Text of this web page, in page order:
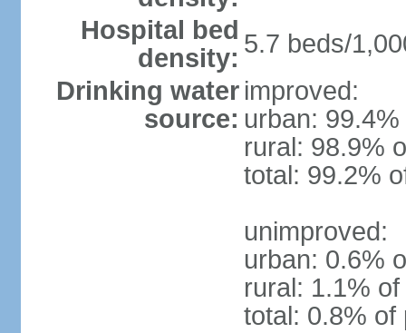
Hospital bed
density: 5.7 beds/
Drinking water
source:
improved:
urban:
rural: 98.9%
total: 99.2%
unimproved:
urban: 0.6%
rural: 1.1%
total: 0.8% of